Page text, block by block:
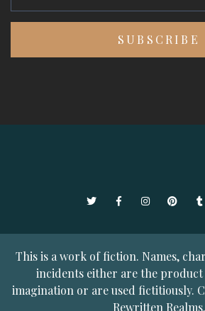
TwitterFacebookInstagramPinterest
This is a work of fiction. Names,
incidents either are the product
imagination or are used fictitiously.
Rewritten Realms.